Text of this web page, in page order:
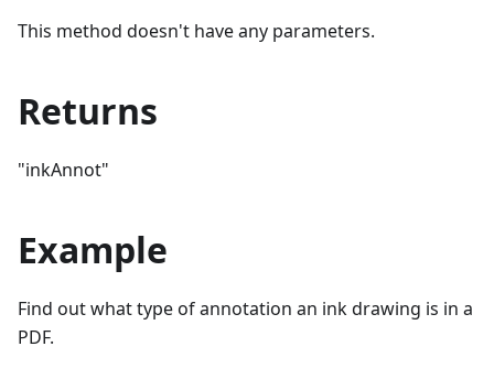
This method doesn't have any parameters.
Returns
"inkAnnot"
Example
Find out what type of annotation an ink drawing is in a
PDF.